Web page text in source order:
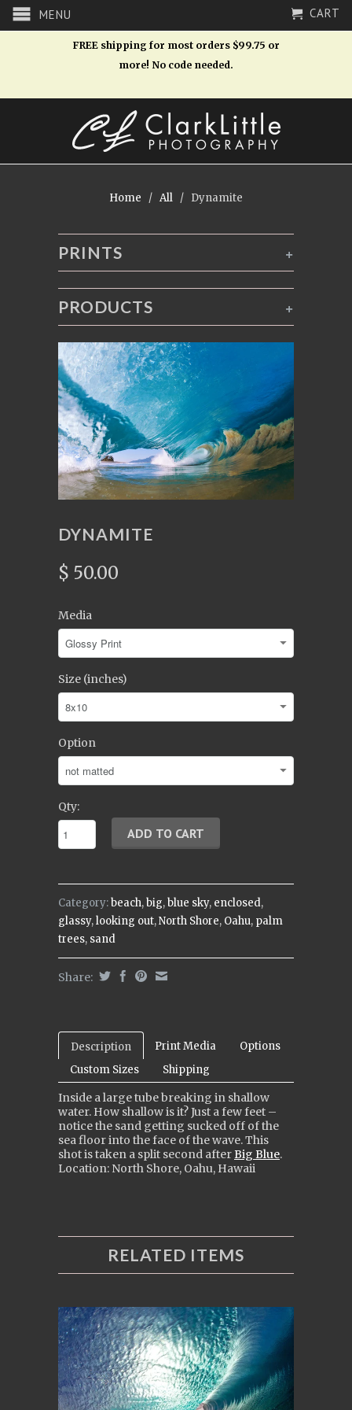
MENU CART
FREE shipping for most orders $99.75 or
more! No code needed.
Home / All / Dynamite
+
PRINTS
+
PRODUCTS
DYNAMITE
$ 50.00
Media
Size (inches)
Option
Qty:
Category:beach,big,blue sky, enclosed,
glassy,looking out,North Shore, Oahu, palm
trees, sand
Share:
Description Print Media
Options
Custom Sizes
Shipping
Inside a large tube breaking in shallow
water. How shallow is it? Just a few feet –
notice the sand getting sucked off of the
sea floor into the face of the wave. This
shot is taken a split second afterBig Blue.
Location: North Shore, Oahu, Hawaii
RELATED ITEMS